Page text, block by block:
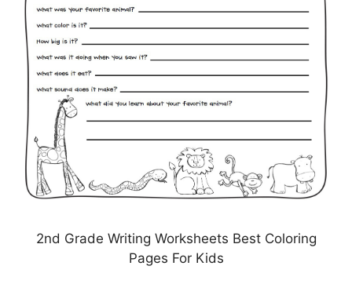
2nd Grade Writing Worksheets Best Coloring
Pages For Kids